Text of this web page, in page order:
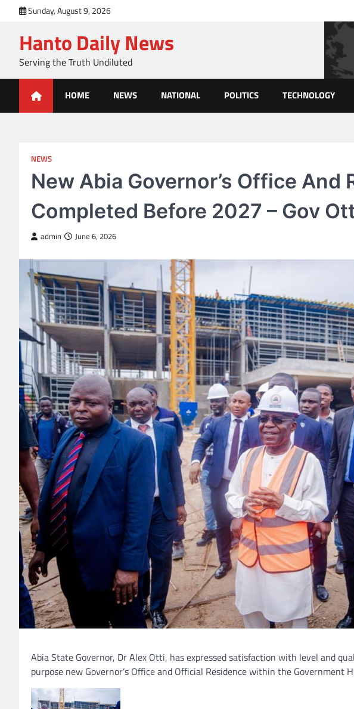
content
Sunday, August 9, 2026
Hanto Daily News
Serving the Truth Undiluted
HOME NEWS NATIONAL POLITICS TECHNOLOGY
NEWS
New Abia Governor’s Office And
Completed Before 2027 – Gov
admin June 6, 2026
Abia State Governor, Dr Alex Otti, has expressed satisfaction with level and
purpose new Governor’s Office and Official Residence within the Government